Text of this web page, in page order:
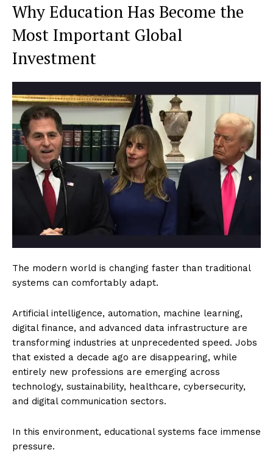
Why Education Has Become the
Most Important Global
Investment
The modern world is changing faster than traditional
systems can comfortably adapt.
Artificial intelligence, automation, machine learning,
digital finance, and advanced data infrastructure are
transforming industries at unprecedented speed. Jobs
that existed a decade ago are disappearing, while
entirely new professions are emerging across
technology, sustainability, healthcare, cybersecurity,
and digital communication sectors.
In this environment, educational systems face immense
pressure.